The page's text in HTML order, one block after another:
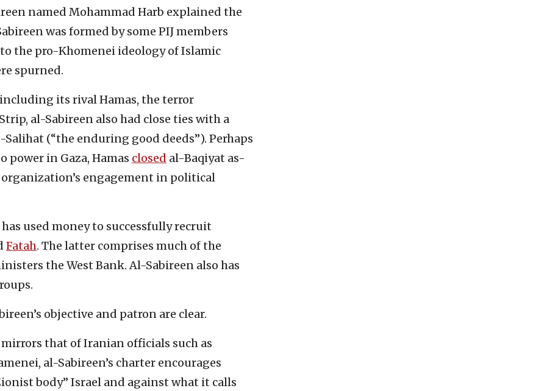
named Mohammad Harb explained the
was formed by some PIJ members
the pro-Khomenei ideology of Islamic
spurned.
its rival Hamas, the terror
al-Sabireen also had close ties with a
(“the enduring good deeds”). Perhaps
in Gaza, Hamas closed al-Baqiyat as-
engagement in political
used money to successfully recruit
Fatah. The latter comprises much of the
the West Bank. Al-Sabireen also has
objective and patron are clear.
that of Iranian officials such as
al-Sabireen’s charter encourages
body” Israel and against what it calls